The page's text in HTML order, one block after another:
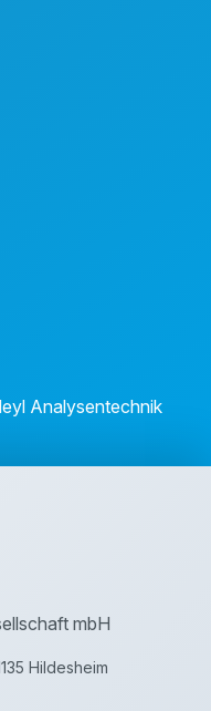
Analysentechnik
mbH
Hildesheim